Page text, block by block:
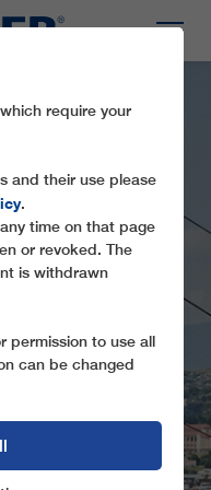
EYE VIEW OF
require your
and their use please
.
time on that page
or revoked. The
is withdrawn
permission to use all
can be changed